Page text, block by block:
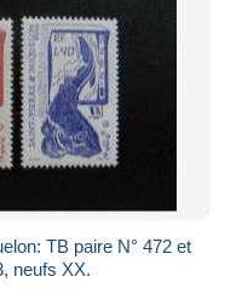
N° 472 et
neufs XX.